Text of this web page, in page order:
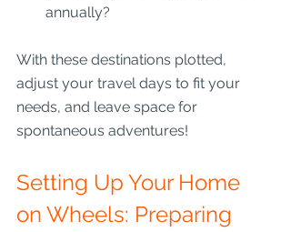
annually?
With these destinations plotted,
adjust your travel days to fit your
needs, and leave space for
spontaneous adventures!
Setting Up Your Home
on Wheels: Preparing